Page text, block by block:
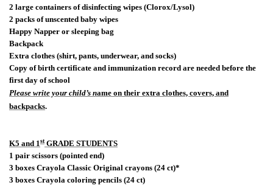
2 large containers of disinfecting wipes (Clorox/Lysol)
2 packs of unscented baby wipes
Happy Napper or sleeping bag
Backpack
Extra clothes (shirt, pants, underwear, and socks)
Copy of birth certificate and immunization record are needed before the
first day of school
Please write your child’s name on their extra clothes, covers, and
backpacks.
K5 and 1stGRADE STUDENTS
1 pair scissors (pointed end)
3 boxes Crayola Classic Original crayons (24 ct)*
3 boxes Crayola coloring pencils (24 ct)